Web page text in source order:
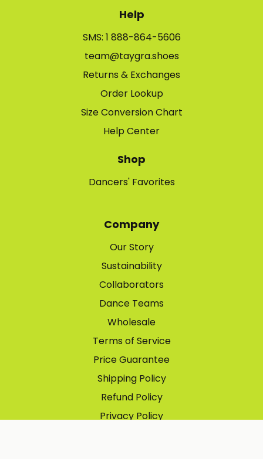
Help
SMS: 1 888-864-5606
team@taygra.shoes
Returns & Exchanges
Order Lookup
Size Conversion Chart
Help Center
Shop
Dancers' Favorites
Company
Our Story
Sustainability
Collaborators
Dance Teams
Wholesale
Terms of Service
Price Guarantee
Shipping Policy
Refund Policy
Privacy Policy